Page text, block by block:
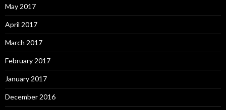
May 2017
April 2017
March 2017
February 2017
January 2017
December 2016